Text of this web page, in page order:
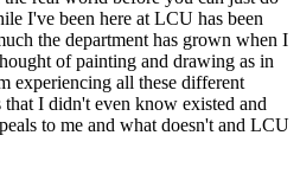
I've been here at LCU has been
the department has grown when I
of painting and drawing as in
experiencing all these different
that I didn't even know existed and
to me and what doesn't and LCU